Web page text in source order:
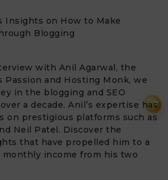
₹
Insights on How to Make
Blogging
with Anil Agarwal, the
Passion and Hosting Monk, we
in the blogging and SEO
a decade. Anil’s expertise has
on prestigious platforms such as
Neil Patel. Discover the
that have propelled him to a
income from his two